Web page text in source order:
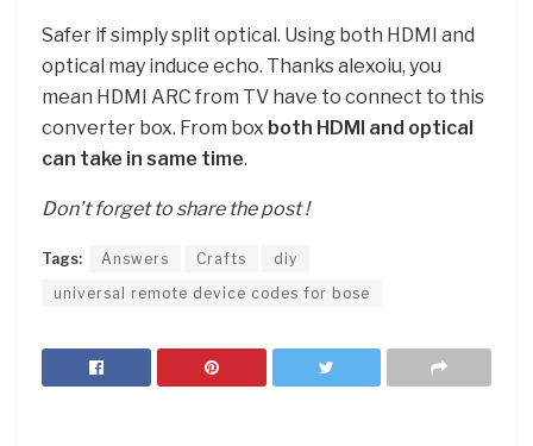
Safer if simply split optical. Using both HDMI and
optical may induce echo. Thanks alexoiu, you
mean HDMI ARC from TV have to connect to this
converter box. From box both HDMI and optical
can take in same time.
Don’t forget to share the post !
Tags: Answers Crafts
diy
universal remote device codes for bose